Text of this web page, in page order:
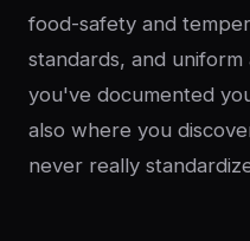
food-safety and
standards, and
you've documented
also where you
never really